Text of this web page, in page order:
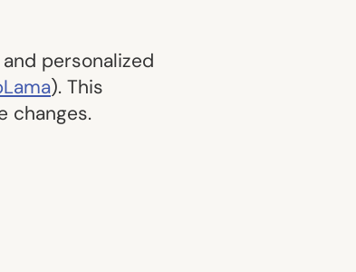
personalized
). This
changes.